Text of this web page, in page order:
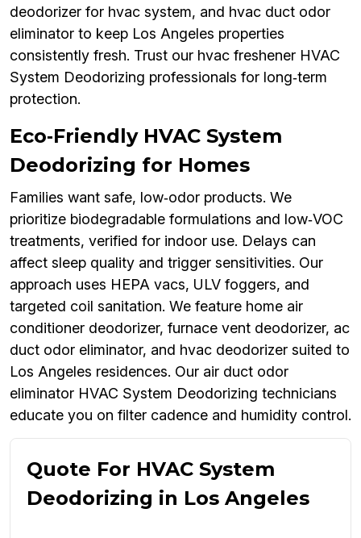
deodorizer for hvac system, and hvac duct odor
eliminator to keep Los Angeles properties
consistently fresh. Trust our hvac freshener HVAC
System Deodorizing professionals for long‑term
protection.
Eco‑Friendly HVAC System
Deodorizing for Homes
Families want safe, low‑odor products. We
prioritize biodegradable formulations and low‑VOC
treatments, verified for indoor use. Delays can
affect sleep quality and trigger sensitivities. Our
approach uses HEPA vacs, ULV foggers, and
targeted coil sanitation. We feature home air
conditioner deodorizer, furnace vent deodorizer, ac
duct odor eliminator, and hvac deodorizer suited to
Los Angeles residences. Our air duct odor
eliminator HVAC System Deodorizing technicians
educate you on filter cadence and humidity control.
Quote For HVAC System
Deodorizing in Los Angeles